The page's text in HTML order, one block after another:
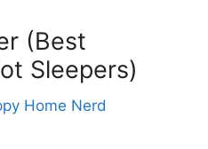
(Best
Sleepers)
Home Nerd